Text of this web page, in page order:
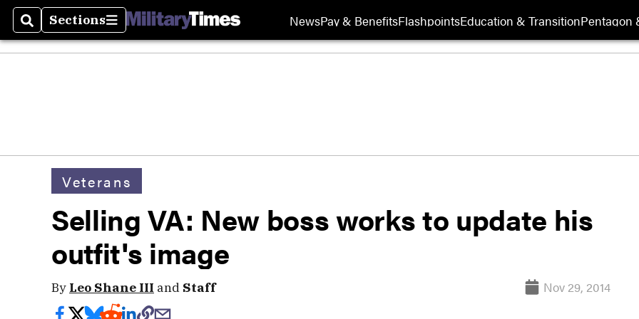
SearchSections
Sections NewsPay & BenefitsFlashpointsEducation & TransitionPentagon
Veterans
Selling VA: New boss works to update his
outfit's image
By Leo Shane III and Staff Nov 29, 2014